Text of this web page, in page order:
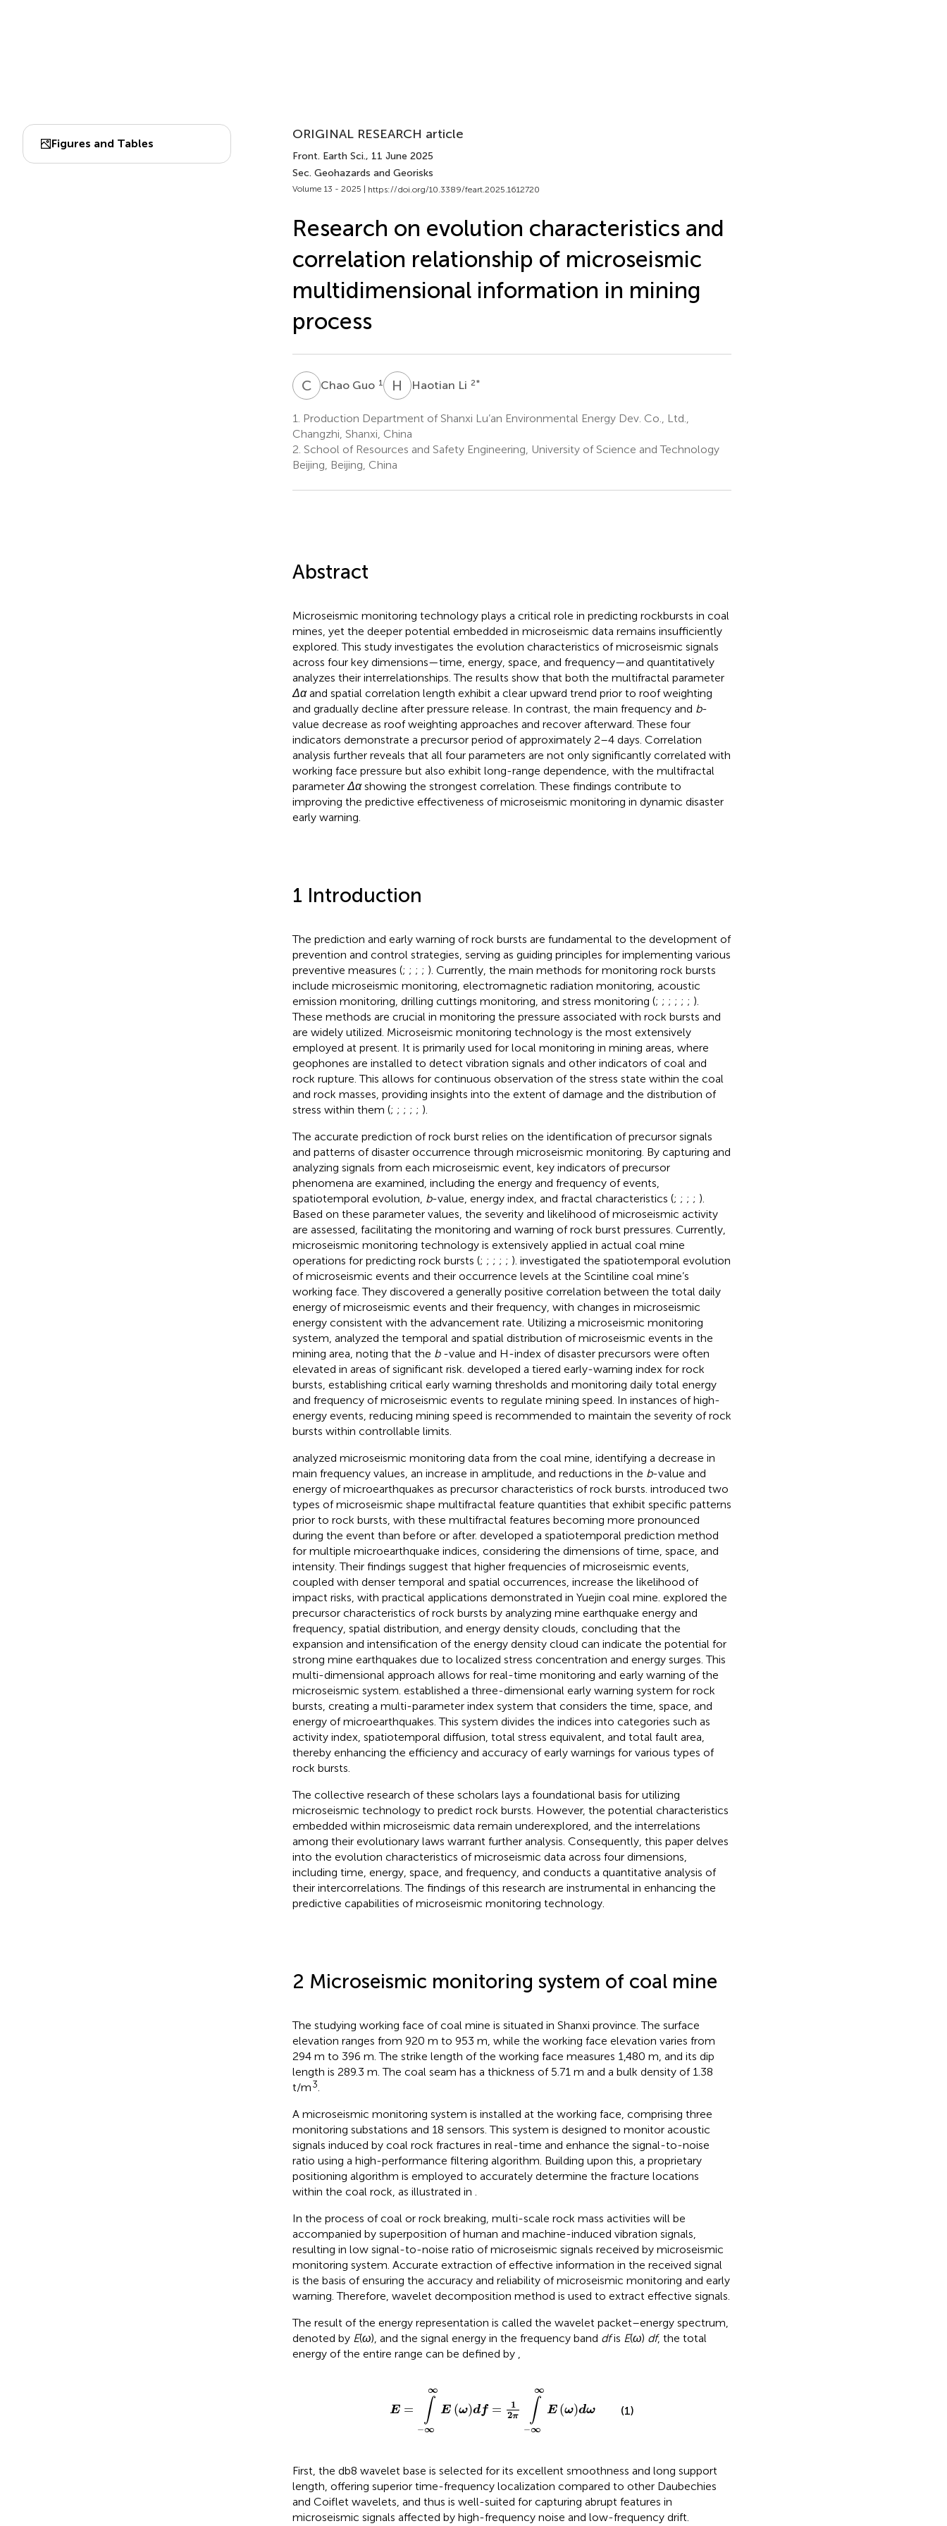
Figures and Tables
ORIGINAL RESEARCH article
Front. Earth Sci., 11 June 2025
Sec. Geohazards and Georisks
Volume 13 - 2025 | https://doi.org/10.3389/feart.2025.1612720
Research on evolution characteristics and
correlation relationship of microseismic
multidimensional information in mining
process
CGChao Guo 1 H LHaotian Li 2*
1.
Production Department of Shanxi Lu’an Environmental Energy Dev. Co., Ltd.,
Changzhi, Shanxi, China
2. School of Resources and Safety Engineering, University of Science and Technology
Beijing, Beijing, China
Abstract
Microseismic monitoring technology plays a critical role in predicting rockbursts in coal
mines, yet the deeper potential embedded in microseismic data remains insufficiently
explored. This study investigates the evolution characteristics of microseismic signals
across four key dimensions—time, energy, space, and frequency—and quantitatively
analyzes their interrelationships. The results show that both the multifractal parameter
Δαand spatial correlation length exhibit a clear upward trend prior to roof weighting
and gradually decline after pressure release. In contrast, the main frequency and b-
value decrease as roof weighting approaches and recover afterward. These four
indicators demonstrate a precursor period of approximately 2–4 days. Correlation
analysis further reveals that all four parameters are not only significantly correlated with
working face pressure but also exhibit long-range dependence, with the multifractal
parameter Δαshowing the strongest correlation. These findings contribute to
improving the predictive effectiveness of microseismic monitoring in dynamic disaster
early warning.
1 Introduction
The prediction and early warning of rock bursts are fundamental to the development of
prevention and control strategies, serving as guiding principles for implementing various
preventive measures (; ; ; ; ). Currently, the main methods for monitoring rock bursts
include microseismic monitoring, electromagnetic radiation monitoring, acoustic
emission monitoring, drilling cuttings monitoring, and stress monitoring (; ; ; ; ; ; ).
These methods are crucial in monitoring the pressure associated with rock bursts and
are widely utilized. Microseismic monitoring technology is the most extensively
employed at present. It is primarily used for local monitoring in mining areas, where
geophones are installed to detect vibration signals and other indicators of coal and
rock rupture. This allows for continuous observation of the stress state within the coal
and rock masses, providing insights into the extent of damage and the distribution of
stress within them (; ; ; ; ; ).
The accurate prediction of rock burst relies on the identification of precursor signals
and patterns of disaster occurrence through microseismic monitoring. By capturing and
analyzing signals from each microseismic event, key indicators of precursor
phenomena are examined, including the energy and frequency of events,
spatiotemporal evolution, b-value, energy index, and fractal characteristics (; ; ; ; ).
Based on these parameter values, the severity and likelihood of microseismic activity
are assessed, facilitating the monitoring and warning of rock burst pressures. Currently,
microseismic monitoring technology is extensively applied in actual coal mine
operations for predicting rock bursts (; ; ; ; ; ). investigated the spatiotemporal evolution
of microseismic events and their occurrence levels at the Scintiline coal mine’s
working face. They discovered a generally positive correlation between the total daily
energy of microseismic events and their frequency, with changes in microseismic
energy consistent with the advancement rate. Utilizing a microseismic monitoring
system, analyzed the temporal and spatial distribution of microseismic events in the
mining area, noting that the b-value and H-index of disaster precursors were often
elevated in areas of significant risk. developed a tiered early-warning index for rock
bursts, establishing critical early warning thresholds and monitoring daily total energy
and frequency of microseismic events to regulate mining speed. In instances of high-
energy events, reducing mining speed is recommended to maintain the severity of rock
bursts within controllable limits.
analyzed microseismic monitoring data from the coal mine, identifying a decrease in
main frequency values, an increase in amplitude, and reductions in the b-value and
energy of microearthquakes as precursor characteristics of rock bursts. introduced two
types of microseismic shape multifractal feature quantities that exhibit specific patterns
prior to rock bursts, with these multifractal features becoming more pronounced
during the event than before or after. developed a spatiotemporal prediction method
for multiple microearthquake indices, considering the dimensions of time, space, and
intensity. Their findings suggest that higher frequencies of microseismic events,
coupled with denser temporal and spatial occurrences, increase the likelihood of
impact risks, with practical applications demonstrated in Yuejin coal mine. explored the
precursor characteristics of rock bursts by analyzing mine earthquake energy and
frequency, spatial distribution, and energy density clouds, concluding that the
expansion and intensification of the energy density cloud can indicate the potential for
strong mine earthquakes due to localized stress concentration and energy surges. This
multi-dimensional approach allows for real-time monitoring and early warning of the
microseismic system. established a three-dimensional early warning system for rock
bursts, creating a multi-parameter index system that considers the time, space, and
energy of microearthquakes. This system divides the indices into categories such as
activity index, spatiotemporal diffusion, total stress equivalent, and total fault area,
thereby enhancing the efficiency and accuracy of early warnings for various types of
rock bursts.
The collective research of these scholars lays a foundational basis for utilizing
microseismic technology to predict rock bursts. However, the potential characteristics
embedded within microseismic data remain underexplored, and the interrelations
among their evolutionary laws warrant further analysis. Consequently, this paper delves
into the evolution characteristics of microseismic data across four dimensions,
including time, energy, space, and frequency, and conducts a quantitative analysis of
their intercorrelations. The findings of this research are instrumental in enhancing the
predictive capabilities of microseismic monitoring technology.
2 Microseismic monitoring system of coal mine
The studying working face of coal mine is situated in Shanxi province. The surface
elevation ranges from 920 m to 953 m, while the working face elevation varies from
294 m to 396 m. The strike length of the working face measures 1,480 m, and its dip
length is 289.3 m. The coal seam has a thickness of 5.71 m and a bulk density of 1.38
t/m3
A microseismic monitoring system is installed at the working face, comprising three
monitoring substations and 18 sensors. This system is designed to monitor acoustic
signals induced by coal rock fractures in real-time and enhance the signal-to-noise
ratio using a high-performance filtering algorithm. Building upon this, a proprietary
positioning algorithm is employed to accurately determine the fracture locations
within the coal rock, as illustrated in
In the process of coal or rock breaking, multi-scale rock mass activities will be
accompanied by superposition of human and machine-induced vibration signals,
resulting in low signal-to-noise ratio of microseismic signals received by microseismic
monitoring system. Accurate extraction of effective information in the received signal
is the basis of ensuring the accuracy and reliability of microseismic monitoring and early
warning. Therefore, wavelet decomposition method is used to extract effective signals.
The result of the energy representation is called the wavelet packet–energy spectrum,
denoted by E(ω), and the signal energy in the frequency band dfis E(ω) df, the total
energy of the entire range can be defined by
E =
∞
∫
−∞
E (ω)df =
1
2π
∞
∫
−∞
E (ω)dω
∞E dω
(1)
First, the db8 wavelet base is selected for its excellent smoothness and long support
length, offering superior time-frequency localization compared to other Daubechies
and Coiflet wavelets, and thus is well-suited for capturing abrupt features in
microseismic signals affected by high-frequency noise and low-frequency drift.